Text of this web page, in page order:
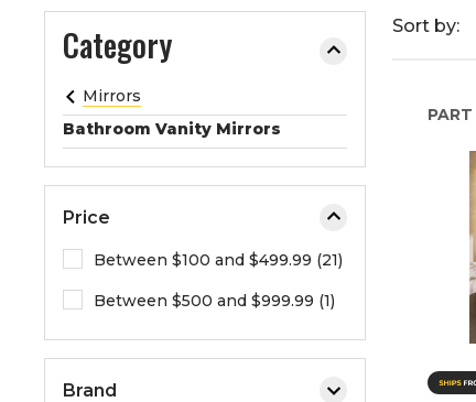
Category
n
d
t
h
e
m
e
u
.
Mirrors
Bathroom Vanity Mirrors
Price
Between $100 and $499.99 (21)
Between $500 and $999.99 (1)
Brand
Sort by:
PART